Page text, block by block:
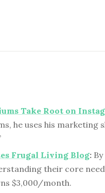
Take Root on
he uses his marketing
Frugal Living Blog:
their core
$3,000/month.